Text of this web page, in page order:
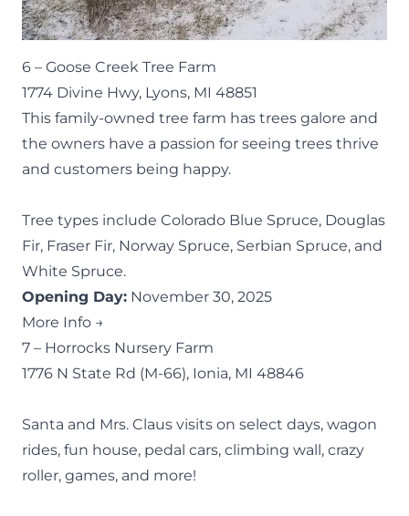
6 – Goose Creek Tree Farm
1774 Divine Hwy, Lyons, MI 48851
This family-owned tree farm has trees galore and
the owners have a passion for seeing trees thrive
and customers being happy.
Tree types include Colorado Blue Spruce, Douglas
Fir, Fraser Fir, Norway Spruce, Serbian Spruce, and
White Spruce.
Opening Day: November 30, 2025
More Info →
7 – Horrocks Nursery Farm
1776 N State Rd (M-66), Ionia, MI 48846
Santa and Mrs. Claus visits on select days, wagon
rides, fun house, pedal cars, climbing wall, crazy
roller, games, and more!